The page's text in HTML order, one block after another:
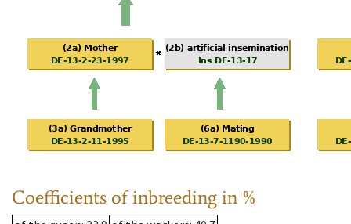
Coefficients of inbreeding in %